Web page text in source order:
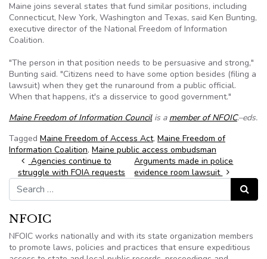
Maine joins several states that fund similar positions, including
Connecticut, New York, Washington and Texas, said Ken Bunting,
executive director of the National Freedom of Information
Coalition.
"The person in that position needs to be persuasive and strong,"
Bunting said. "Citizens need to have some option besides (filing a
lawsuit) when they get the runaround from a public official.
When that happens, it's a disservice to good government."
Maine Freedom of Information Councilis a member of NFOIC.–eds.
Tagged Maine Freedom of Access Act, Maine Freedom of
Information Coalition, Maine public access ombudsman
Post navigation
Agencies continue to
struggle with FOIA requests
Arguments made in police
evidence room lawsuit
Search for:
Search
NFOIC
NFOIC works nationally and with its state organization members
to promote laws, policies and practices that ensure expeditious